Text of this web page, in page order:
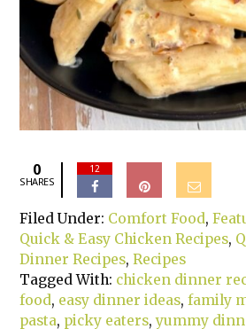
0
SHARES
12
Filed Under: Comfort Food,
Quick & Easy Chicken Recipes,
Dinner Recipes,Recipes
Tagged With: chicken dinner
food, easy dinner ideas,family
pasta, picky eaters,yummy